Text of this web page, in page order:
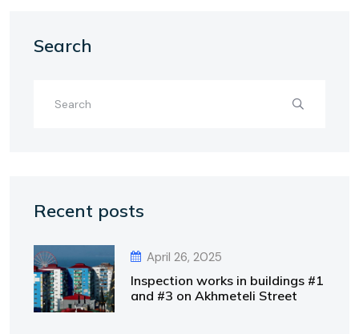
Search
Recent posts
April 26, 2025
Inspection works in buildings #1
and #3 on Akhmeteli Street